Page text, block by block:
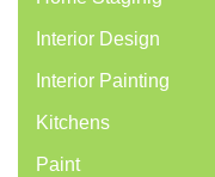
Interior Design
Interior Painting
Kitchens
Paint